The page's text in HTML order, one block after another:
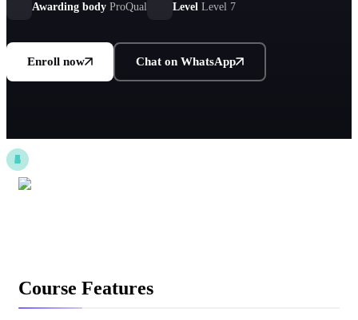
Awarding body ProQual Level Level 7
Enroll now Chat on WhatsApp
Course Features